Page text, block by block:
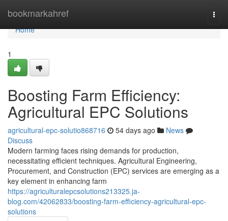
bookmarkahref
Home
Home
1
Boosting Farm Efficiency:
Agricultural EPC Solutions
agricultural-epc-solutio868716 54 days ago
News
Discuss
Modern farming faces rising demands for production,
necessitating efficient techniques. Agricultural Engineering,
Procurement, and Construction (EPC) services are emerging as a
key element in enhancing farm
https://agriculturalepcsolutions213325.ja-
blog.com/42062833/boosting-farm-efficiency-agricultural-epc-
solutions